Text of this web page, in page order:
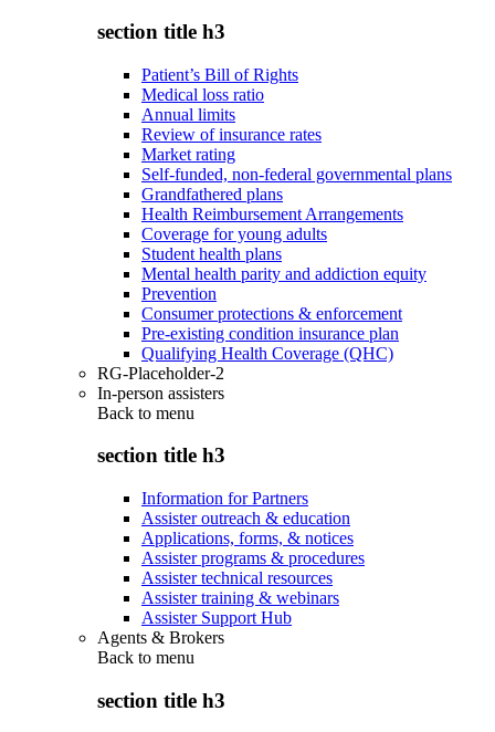
section title h3
Patient’s Bill of Rights
Medical loss ratio
Annual limits
Review of insurance rates
Market rating
Self-funded, non-federal governmental plans
Grandfathered plans
Health Reimbursement Arrangements
Coverage for young adults
Student health plans
Mental health parity and addiction equity
Prevention
Consumer protections & enforcement
Pre-existing condition insurance plan
Qualifying Health Coverage (QHC)
RG-Placeholder-2
In-person assisters
Back to menu
section title h3
Information for Partners
Assister outreach & education
Applications, forms, & notices
Assister programs & procedures
Assister technical resources
Assister training & webinars
Assister Support Hub
Agents & Brokers
Back to menu
section title h3